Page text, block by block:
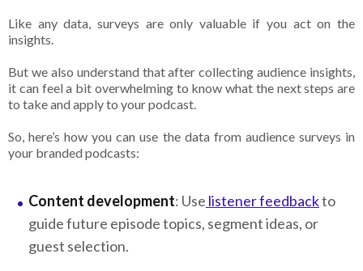
Like any data, surveys are only valuable if you act on the
insights.
But we also understand that after collecting audience insights,
it can feel a bit overwhelming to know what the next steps are
to take and apply to your podcast.
So, here’s how you can use the data from audience surveys in
your branded podcasts:
Content development: Use listener feedbackto
guide future episode topics, segment ideas, or
guest selection.